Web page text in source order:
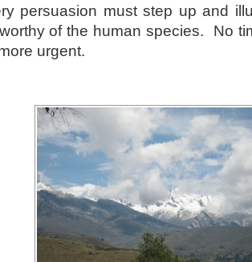
persuasion must step up and
of the human species. No
urgent.